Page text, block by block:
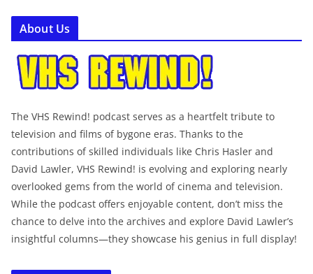
About Us
The VHS Rewind! podcast serves as a heartfelt tribute to
television and films of bygone eras. Thanks to the
contributions of skilled individuals like Chris Hasler and
David Lawler, VHS Rewind! is evolving and exploring nearly
overlooked gems from the world of cinema and television.
While the podcast offers enjoyable content, don’t miss the
chance to delve into the archives and explore David Lawler’s
insightful columns—they showcase his genius in full display!